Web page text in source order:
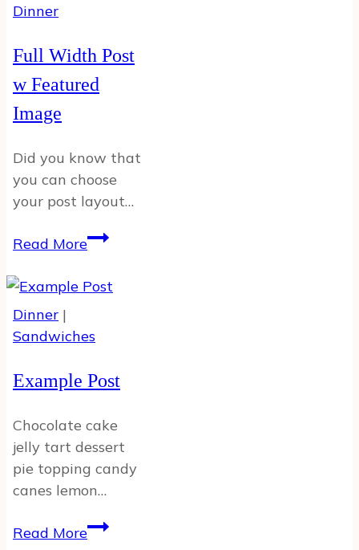
Dinner
Full Width Post
w Featured
Image
Did you know that
you can choose
your post layout…
Read MoreFull
Post
Image
Dinner |
Sandwiches
Example Post
Chocolate cake
jelly tart dessert
pie topping candy
canes lemon…
Read MoreExample